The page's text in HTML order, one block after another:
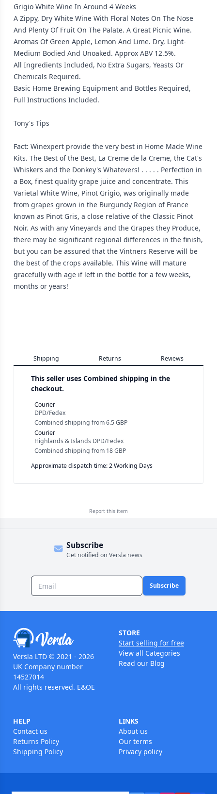
Grigio White Wine In Around 4 Weeks
A Zippy, Dry White Wine With Floral Notes On The Nose
And Plenty Of Fruit On The Palate. A Great Picnic Wine.
Aromas Of Green Apple, Lemon And Lime. Dry, Light-
Medium Bodied And Unoaked. Approx ABV 12.5%.
All Ingredients Included, No Extra Sugars, Yeasts Or
Chemicals Required.
Basic Home Brewing Equipment and Bottles Required,
Full Instructions Included.
Tony's Tips
Fact: Winexpert provide the very best in Home Made Wine
Kits. The Best of the Best, La Creme de la Creme, the Cat's
Whiskers and the Donkey's Whatevers! . . . . . Perfection in
a Box, finest quality grape juice and concentrate. This
Varietal White Wine, Pinot Grigio, was originally made
from grapes grown in the Burgundy Region of France
known as Pinot Gris, a close relative of the Classic Pinot
Noir. As with any Vineyards and the Grapes they Produce,
there may be significant regional differences in the finish,
but you can be assured that the Vintners Reserve will be
the best of the crops available. This Wine will mature
gracefully with age if left in the bottle for a few weeks,
months or years!
Shipping Returns Reviews
This seller uses Combined shipping in the
checkout.
Courier
DPD/Fedex
Combined shipping from6.5 GBP
Courier
Highlands & Islands DPD/Fedex
Combined shipping from 18 GBP
Approximate dispatch time: 2 Working Days
Report this item
Subscribe
Get notified on Versla news
Subscribe
Versla LTD © 2021 - 2026
UK Company number
14527014
All rights reserved. E&OE
STORE
Start selling for free
View all Categories
Read our Blog
HELP
Contact us
Returns Policy
Shipping Policy
LINKS
About us
Our terms
Privacy policy